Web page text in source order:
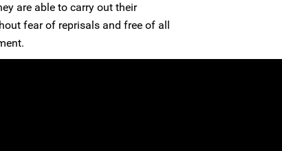
are able to carry out their
fear of reprisals and free of all